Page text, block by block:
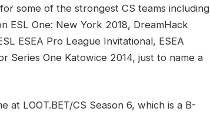
some of the strongest CS teams including
ESL One: New York 2018, DreamHack
ESEA Pro League Invitational, ESEA
Series One Katowice 2014, just to name a
LOOT.BET/CS Season 6, which is a B-